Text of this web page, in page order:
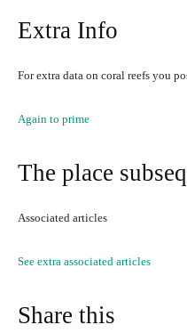
Extra Info
For extra data on coral reefs you
Again to prime
The place
Associated articles
See extra associated articles
Share this